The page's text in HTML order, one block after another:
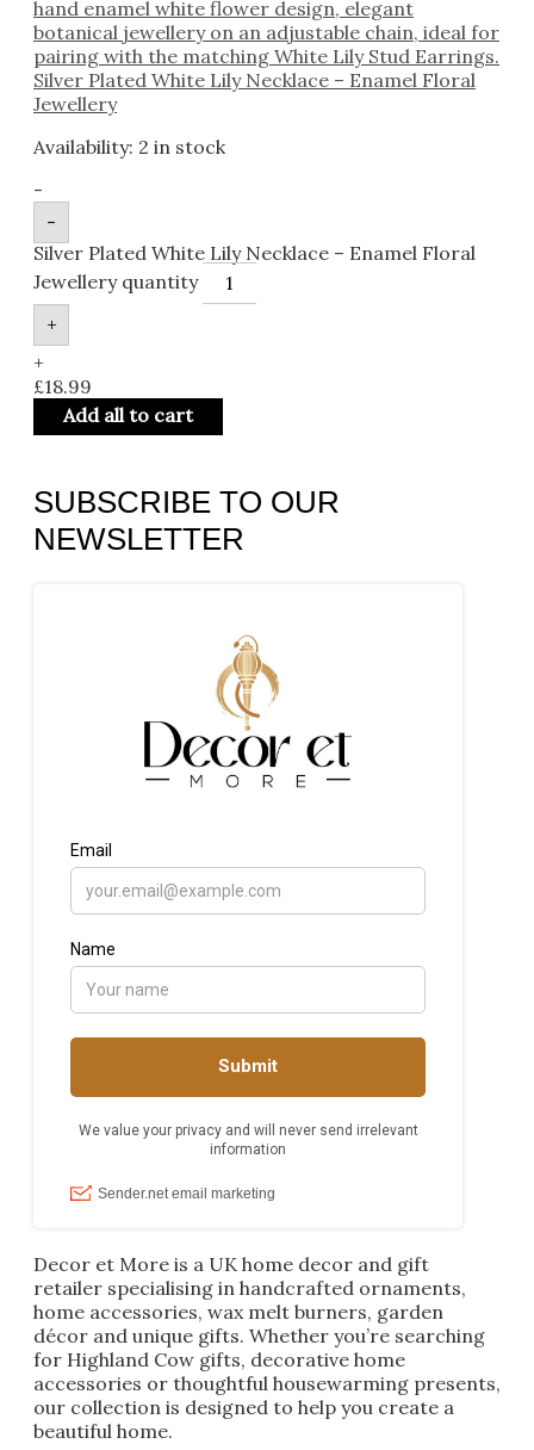
Silver Plated White Lily Necklace – Enamel Floral
Jewellery
Availability: 2 in stock
-
-
Silver Plated White Lily Necklace – Enamel Floral
Jewellery quantity
+
+
£18.99
Add all to cart
SUBSCRIBE TO OUR
NEWSLETTER
Decor et More is a UK home decor and gift
retailer specialising in handcrafted ornaments,
home accessories, wax melt burners, garden
décor and unique gifts. Whether you’re searching
for Highland Cow gifts, decorative home
accessories or thoughtful housewarming presents,
our collection is designed to help you create a
beautiful home.